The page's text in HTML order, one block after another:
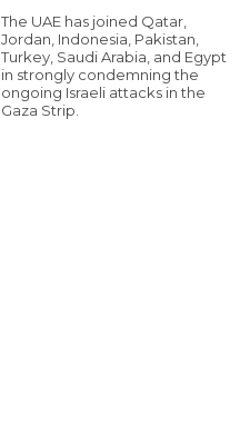
The UAE has joined Qatar,
Jordan, Indonesia, Pakistan,
Turkey, Saudi Arabia, and Egypt
in strongly condemning the
ongoing Israeli attacks in the
Gaza Strip.